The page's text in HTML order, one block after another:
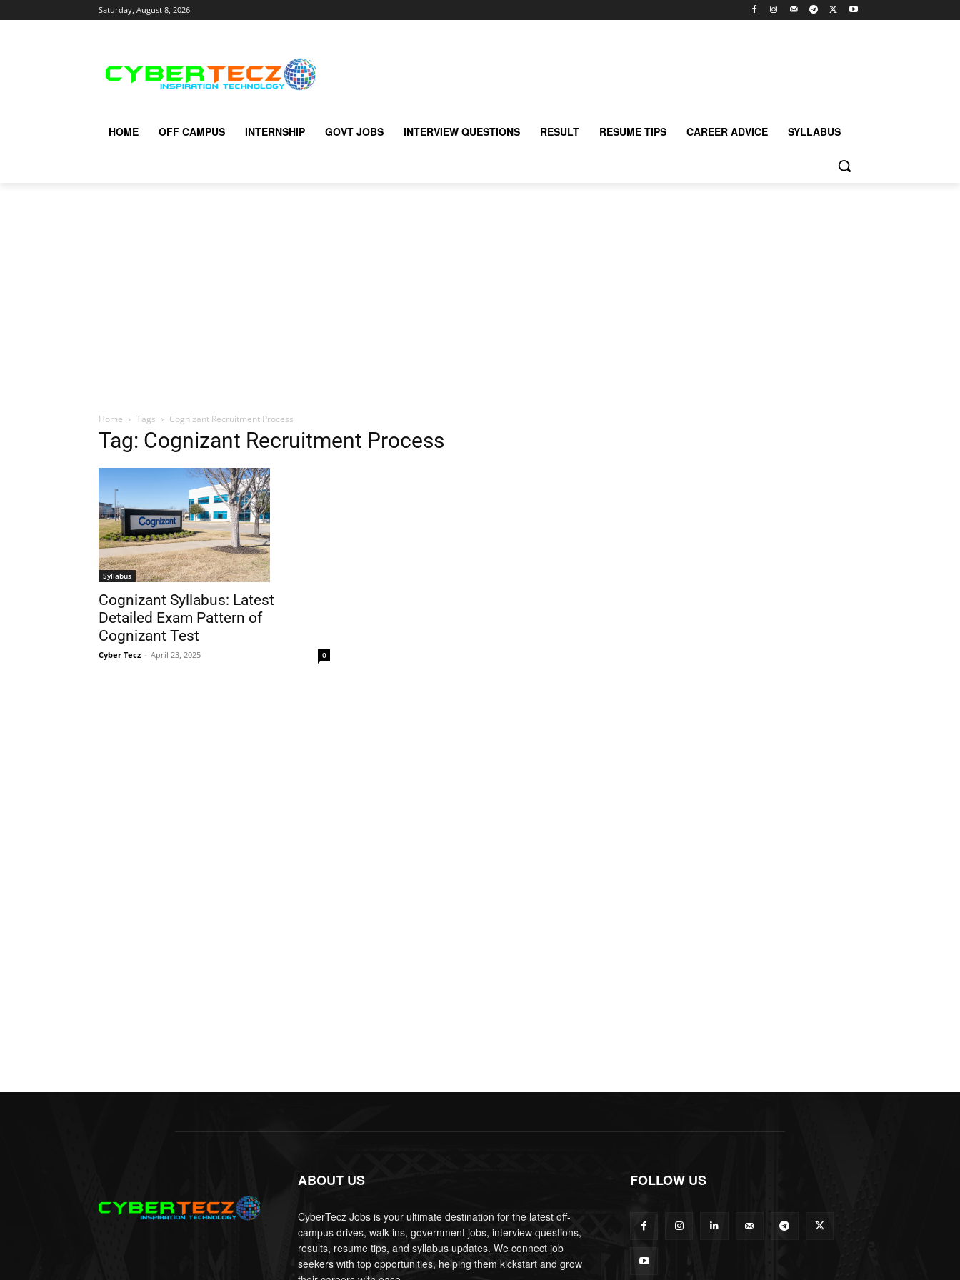
Saturday, August 8, 2026
HOME OFF CAMPUS INTERNSHIP GOVT JOBS INTERVIEW QUESTIONS RESULT RESUME TIPS CAREER ADVICE SYLLABUS
Home Tags Cognizant Recruitment Process
Tag: Cognizant Recruitment Process
Syllabus
Cognizant Syllabus: Latest
Detailed Exam Pattern of
Cognizant Test
Cyber Tecz - April 23, 2025 0
ABOUT US
CyberTecz Jobs is your ultimate destination for the latest off-
campus drives, walk-ins, government jobs, interview questions,
results, resume tips, and syllabus updates. We connect job
seekers with top opportunities, helping them kickstart and grow
FOLLOW US